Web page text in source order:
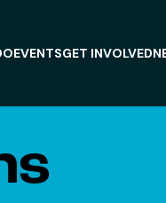
EVENTSGET INVOLVED